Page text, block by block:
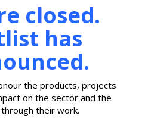
closed.
has
the products, projects
on the sector and the
their work.